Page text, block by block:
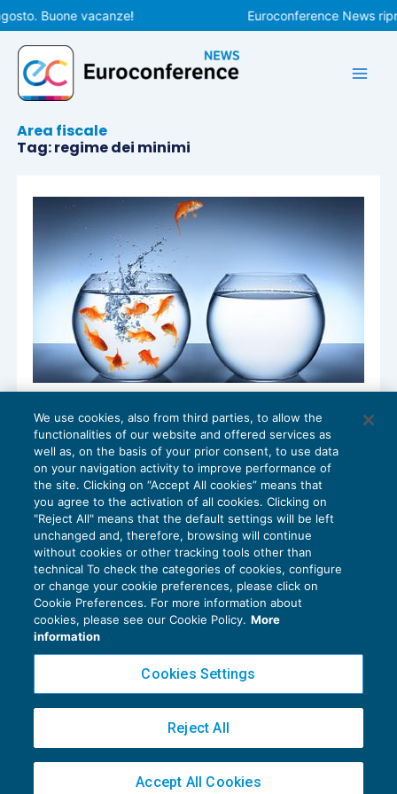
Vai
al
contenuto
Buone vacanze! Euroconference News
Area fiscale
Tag: regime dei minimi
Passaggio dai minimi al forfetario
sempre possibile dal 2018
IMPOSTE SUL REDDITO14/12/2018
diAlessandro Bonuzzi
Privacy Policy
Cookie Policy
Copyright 2016 ©Gruppo Euroconference S.p.A.v2.32.4
Piazza Luigi Einaudi, 10N01 - 20124 Milano - info@ecnews.it
02776120236
We use cookies, also from third parties, to allow the
functionalities of our website and offered services as
well as, on the basis of your prior consent, to use data
on your navigation activity to improve performance of
the site. Clicking on “Accept All cookies” means that
you agree to the activation of all cookies. Clicking on
"Reject All" means that the default settings will be left
unchanged and, therefore, browsing will continue
without cookies or other tracking tools other than
technical To check the categories of cookies, configure
or change your cookie preferences, please click on
Cookie Preferences. For more information about
cookies, please see our Cookie Policy. More
information
Cookies Settings
Reject All
Accept All Cookies